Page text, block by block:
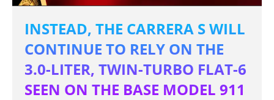
INSTEAD, THE CARRERA S WILL
CONTINUE TO RELY ON THE
3.0-LITER, TWIN-TURBO FLAT-6
SEEN ON THE BASE MODEL 911